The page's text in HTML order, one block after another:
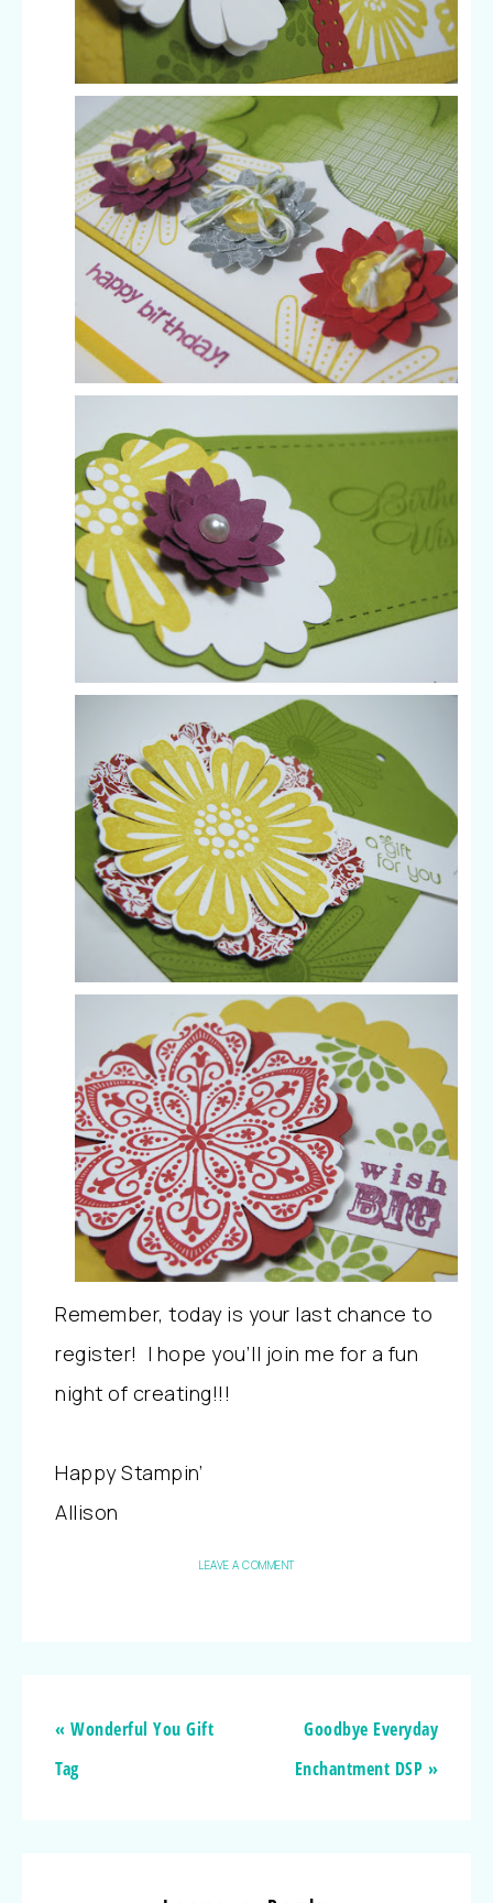
Remember, today is your last chance to
register! I hope you’ll join me for a fun
night of creating!!!
Happy Stampin’
Allison
LEAVE A COMMENT
« Wonderful You Gift
Tag
Goodbye Everyday
Enchantment DSP »